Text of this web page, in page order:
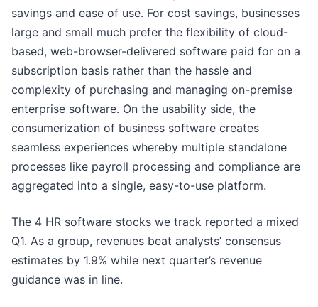
savings and ease of use. For cost savings, businesses
large and small much prefer the flexibility of cloud-
based, web-browser-delivered software paid for on a
subscription basis rather than the hassle and
complexity of purchasing and managing on-premise
enterprise software. On the usability side, the
consumerization of business software creates
seamless experiences whereby multiple standalone
processes like payroll processing and compliance are
aggregated into a single, easy-to-use platform.
The 4 HR software stocks we track reported a mixed
Q1. As a group, revenues beat analysts’ consensus
estimates by 1.9% while next quarter’s revenue
guidance was in line.